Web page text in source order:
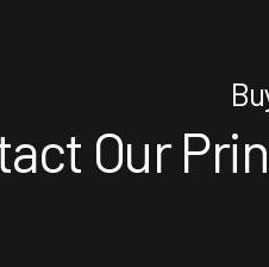
Our